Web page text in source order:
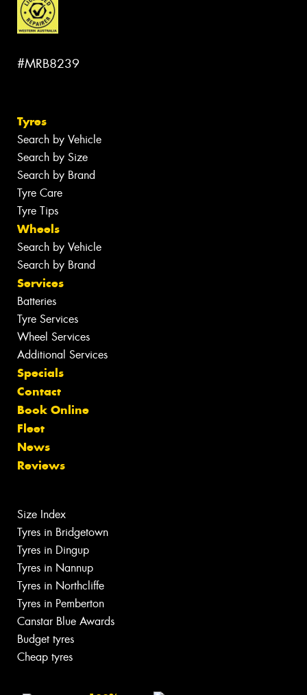
#MRB8239
Tyres
Search by Vehicle
Search by Size
Search by Brand
Tyre Care
Tyre Tips
Wheels
Search by Vehicle
Search by Brand
Services
Batteries
Tyre Services
Wheel Services
Additional Services
Specials
Contact
Book Online
Fleet
News
Reviews
Size Index
Tyres in Bridgetown
Tyres in Dingup
Tyres in Nannup
Tyres in Northcliffe
Tyres in Pemberton
Canstar Blue Awards
Budget tyres
Cheap tyres